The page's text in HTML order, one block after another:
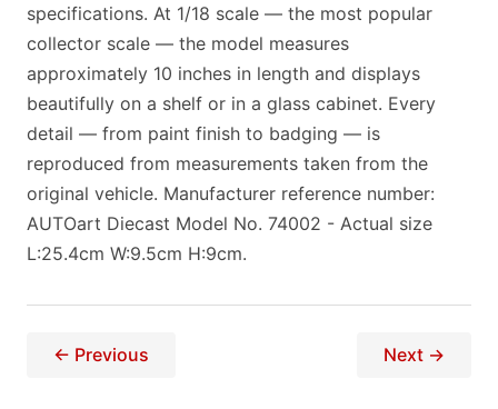
specifications. At 1/18 scale — the most popular
collector scale — the model measures
approximately 10 inches in length and displays
beautifully on a shelf or in a glass cabinet. Every
detail — from paint finish to badging — is
reproduced from measurements taken from the
original vehicle. Manufacturer reference number:
AUTOart Diecast Model No. 74002 - Actual size
L:25.4cm W:9.5cm H:9cm.
← Previous Next →